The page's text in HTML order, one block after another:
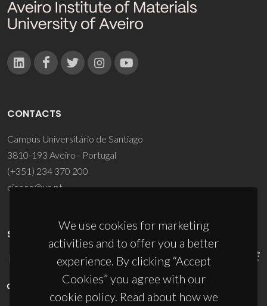
We use cookies for marketing
activities and to offer you a better
experience. By clicking “Accept
Cookies” you agree with our
cookie policy. Read about how we
CONTACTS
Campus Universitário de Santiago
3810-193 Aveiro - Portugal
(+351) 234 370 200
ciceco@ua.pt
SPONSORS